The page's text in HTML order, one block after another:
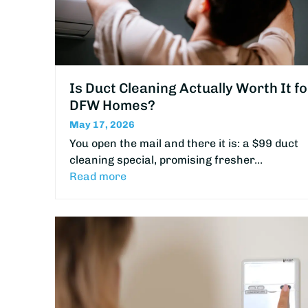
Is Duct Cleaning Actually Worth It
DFW Homes?
May 17, 2026
You open the mail and there it is: a $99 duct
cleaning special, promising fresher…
Read more